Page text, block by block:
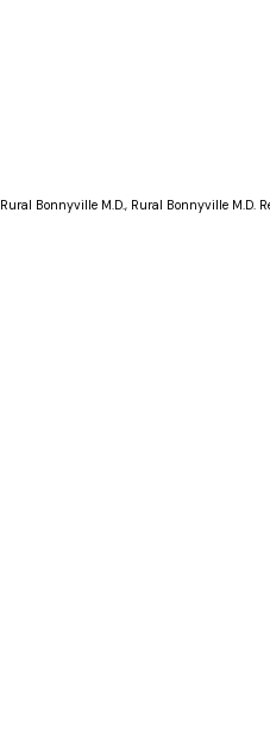
Rural Bonnyville M.D., Rural Bonnyville M.D.